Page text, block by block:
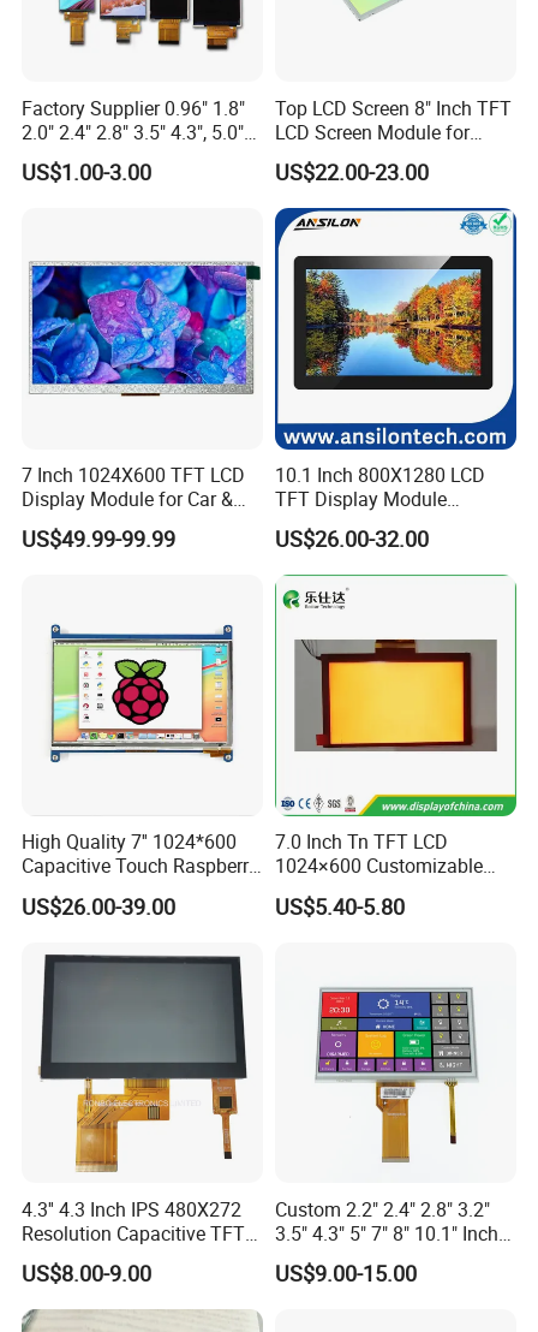
Factory Supplier 0.96" 1.8"
2.0" 2.4" 2.8" 3.5" 4.3", 5.0"
7.0" 10.1" IPS TFT Touch
Screen LCD Display
US$1.00-3.00
Top LCD Screen 8" Inch TFT
LCD Screen Module for
Smart Home
US$22.00-23.00
7 Inch 1024X600 TFT LCD
Display Module for Car &
Industrial Touch Screen
US$49.99-99.99
10.1 Inch 800X1280 LCD
TFT Display Module
Capacitive Touch Panel with
Optical Bonding
US$26.00-32.00
High Quality 7'' 1024*600
Capacitive Touch Raspberry
Pi Display for Electric
Vehicle Charging Pile
US$26.00-39.00
7.0 Inch Tn TFT LCD
1024×600 Customizable
Display Module
US$5.40-5.80
4.3'' 4.3 Inch IPS 480X272
Resolution Capacitive TFT
Color LCD Touch Screen
US$8.00-9.00
Custom 2.2" 2.4" 2.8" 3.2"
3.5" 4.3" 5" 7" 8" 10.1" Inch
IPS TFT LCD Display
Module with Touch Screen
US$9.00-15.00